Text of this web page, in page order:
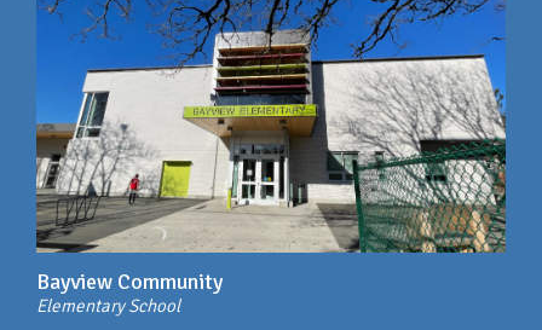
Bayview Community
Elementary School